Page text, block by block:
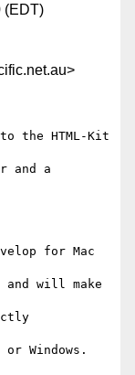
(EDT)
the HTML-Kit
and a
for Mac
will make
Windows.